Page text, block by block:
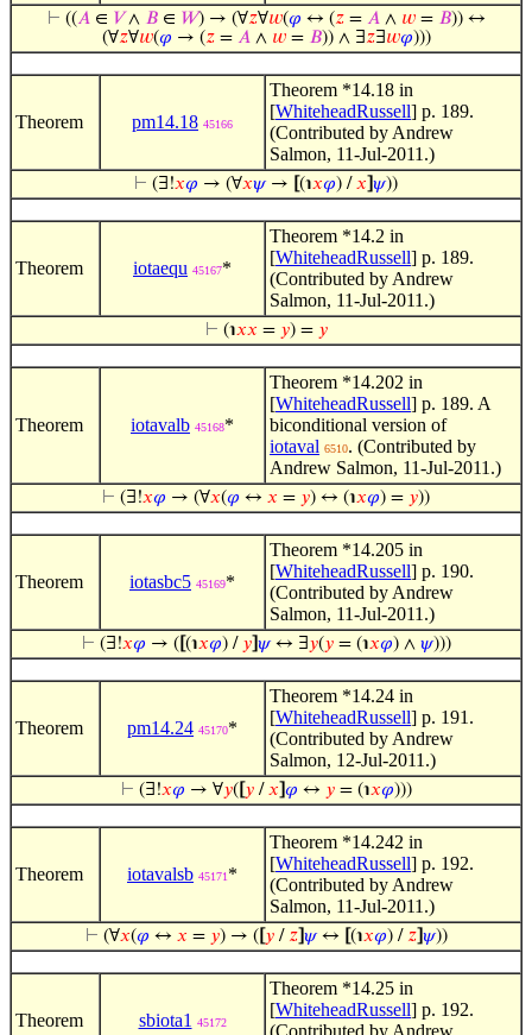
⊢ ((𝐴∈ 𝑉∧ 𝐵∈ 𝑊) → (∀𝑧∀𝑤(𝜑 ↔ (𝑧= 𝐴∧ 𝑤= 𝐵)) ↔
(∀𝑧∀𝑤(𝜑 → (𝑧= 𝐴∧ 𝑤= 𝐵)) ∧ ∃𝑧∃𝑤𝜑)))
Theorem pm14.18 45166
Theorem *14.18 in
[WhiteheadRussell] p. 189.
(Contributed by Andrew
Salmon, 11-Jul-2011.)
⊢ (∃!𝑥𝜑 → (∀𝑥𝜓→ (℩𝑥𝜑) /𝑥 𝜓))
Theorem iotaequ 45167*
Theorem *14.2 in
[WhiteheadRussell] p. 189.
(Contributed by Andrew
Salmon, 11-Jul-2011.)
⊢ (℩𝑥𝑥 = 𝑦) = 𝑦
Theorem iotavalb 45168*
Theorem *14.202 in
[WhiteheadRussell] p. 189. A
biconditional version of
iotaval 6510. (Contributed by
Andrew Salmon, 11-Jul-2011.)
⊢ (∃!𝑥𝜑 → (∀𝑥(𝜑 ↔ 𝑥 = 𝑦) ↔ (℩𝑥𝜑) = 𝑦))
Theorem iotasbc5 45169*
Theorem *14.205 in
[WhiteheadRussell] p. 190.
(Contributed by Andrew
Salmon, 11-Jul-2011.)
⊢ (∃!𝑥𝜑 → ( (℩𝑥𝜑) / 𝑦] 𝜓↔ ∃𝑦(𝑦= (℩𝑥𝜑) ∧ 𝜓)))
Theorem pm14.24 45170*
Theorem *14.24 in
[WhiteheadRussell] p. 191.
(Contributed by Andrew
Salmon, 12-Jul-2011.)
⊢ (∃!𝑥𝜑 → ∀𝑦( 𝑦/𝑥 𝜑 ↔ 𝑦= (℩𝑥𝜑)))
Theorem iotavalsb 45171 *
Theorem *14.242 in
[WhiteheadRussell] p. 192.
(Contributed by Andrew
Salmon, 11-Jul-2011.)
⊢ (∀𝑥(𝜑 ↔ 𝑥 = 𝑦) → ( 𝑦/ 𝑧] 𝜓↔ (℩𝑥𝜑) / 𝑧] 𝜓))
Theorem sbiota1 45172
Theorem *14.25 in
[WhiteheadRussell] p. 192.
(Contributed by Andrew